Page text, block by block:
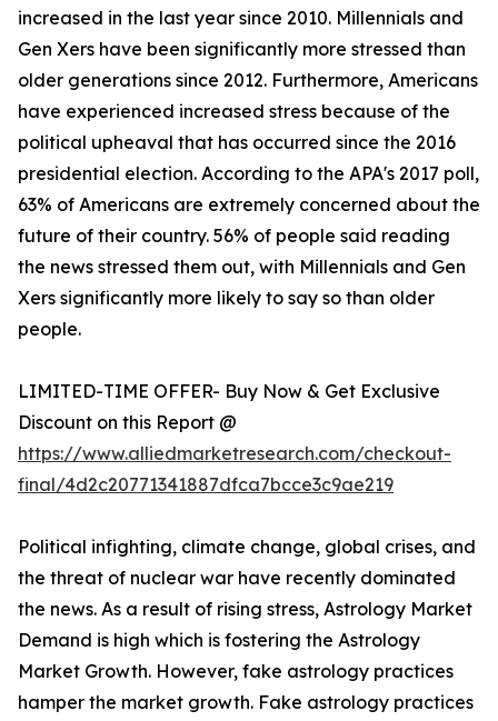
increased in the last year since 2010. Millennials and
Gen Xers have been significantly more stressed than
older generations since 2012. Furthermore, Americans
have experienced increased stress because of the
political upheaval that has occurred since the 2016
presidential election. According to the APA's 2017 poll,
63% of Americans are extremely concerned about the
future of their country. 56% of people said reading
the news stressed them out, with Millennials and Gen
Xers significantly more likely to say so than older
people.
LIMITED-TIME OFFER- Buy Now & Get Exclusive
Discount on this Report @
https://www.alliedmarketresearch.com/checkout-
final/4d2c20771341887dfca7bcce3c9ae219
Political infighting, climate change, global crises, and
the threat of nuclear war have recently dominated
the news. As a result of rising stress, Astrology Market
Demand is high which is fostering the Astrology
Market Growth. However, fake astrology practices
hamper the market growth. Fake astrology practices